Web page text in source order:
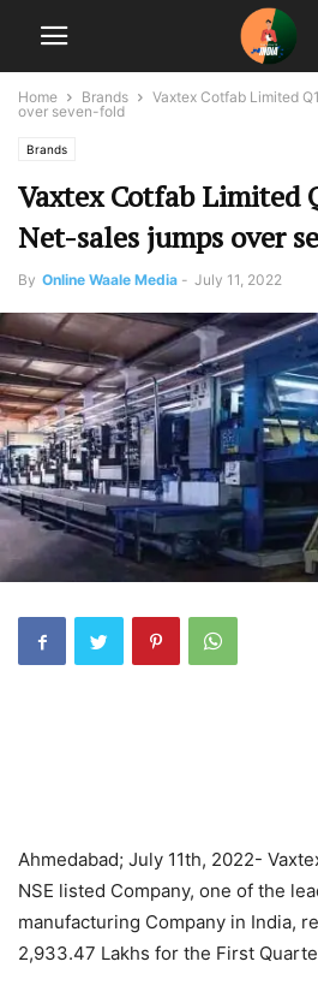
Home Brands
Vaxtex Cotfab Limited
over seven-fold
Brands
Vaxtex Cotfab Limited
Net-sales jumps over
By Online Waale Media - July 11, 2022
Ahmedabad; July 11th, 2022-
NSE listed Company, one of the
manufacturing Company in India,
2,933.47 Lakhs for the First